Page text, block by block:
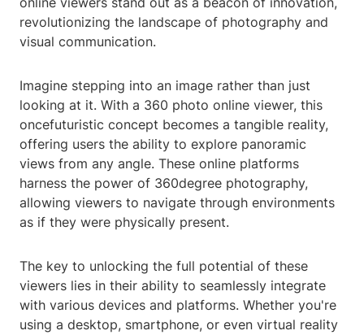
revolutionizing the landscape of photography and
visual communication.
Imagine stepping into an image rather than just
looking at it. With a 360 photo online viewer, this
oncefuturistic concept becomes a tangible reality,
offering users the ability to explore panoramic
views from any angle. These online platforms
harness the power of 360degree photography,
allowing viewers to navigate through environments
as if they were physically present.
The key to unlocking the full potential of these
viewers lies in their ability to seamlessly integrate
with various devices and platforms. Whether you're
using a desktop, smartphone, or even virtual reality